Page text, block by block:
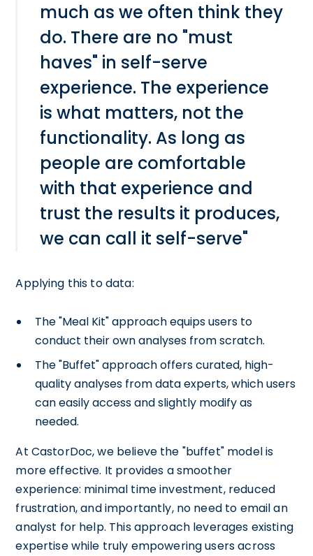
much as we often think they
do. There are no "must
haves" in self-serve
experience. The experience
is what matters, not the
functionality. As long as
people are comfortable
with that experience and
trust the results it produces,
we can call it self-serve"
Applying this to data:
The "Meal Kit" approach equips users to
conduct their own analyses from scratch.
The "Buffet" approach offers curated, high-
quality analyses from data experts, which users
can easily access and slightly modify as
needed.
At CastorDoc, we believe the "buffet" model is
more effective. It provides a smoother
experience: minimal time investment, reduced
frustration, and importantly, no need to email an
analyst for help. This approach leverages existing
expertise while truly empowering users across